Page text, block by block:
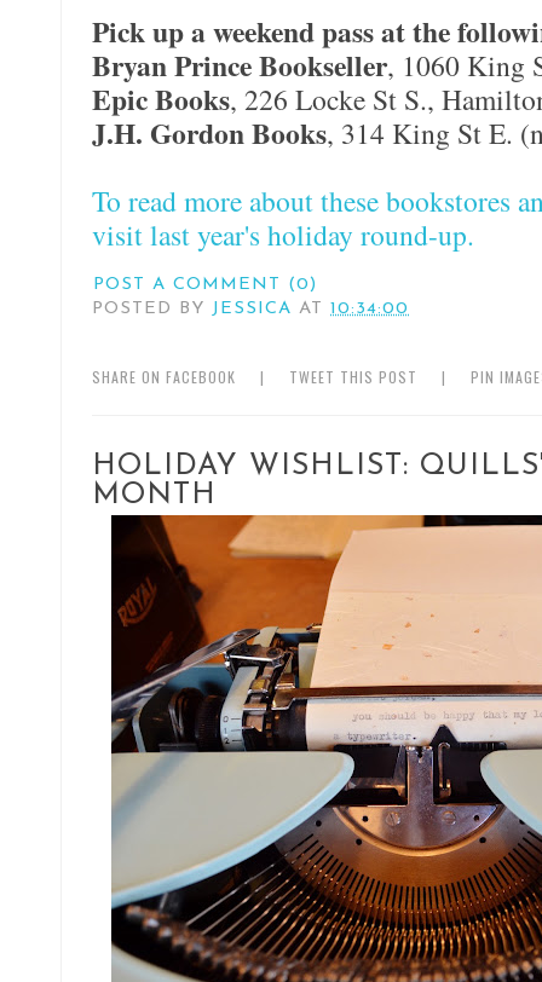
Pick up a weekend pass at the
Bryan Prince Bookseller, 1060 King
Epic Books, 226 Locke St S.,
J.H. Gordon Books, 314 King St E.
To read more about these bookstores
visit last year's holiday round-up.
POST A COMMENT (0)
POSTED BY
JESSICA AT 10:34:00
SHARE ON FACEBOOK | TWEET THIS POST | PIN
HOLIDAY WISHLIST:
MONTH